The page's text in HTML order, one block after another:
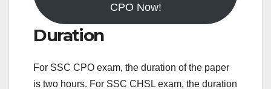
CPO Now!
Duration
For SSC CPO exam, the duration of the paper
is two hours. For SSC CHSL exam, the duration